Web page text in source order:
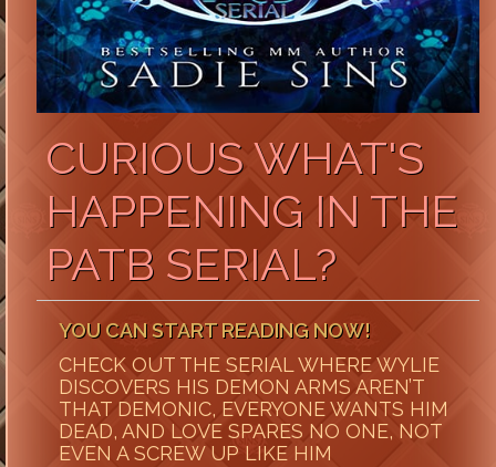
CURIOUS WHAT'S
HAPPENING IN THE
PATB SERIAL?
YOU CAN START READING NOW!
CHECK OUT THE SERIAL WHERE WYLIE
DISCOVERS HIS DEMON ARMS AREN’T
THAT DEMONIC, EVERYONE WANTS HIM
DEAD, AND LOVE SPARES NO ONE, NOT
EVEN A SCREW UP LIKE HIM